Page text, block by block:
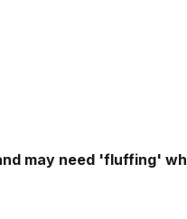
may need 'fluffing'